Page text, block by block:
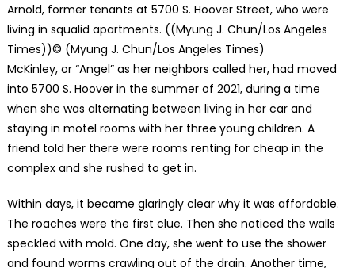
Arnold, former tenants at 5700 S. Hoover Street, who were
living in squalid apartments. ((Myung J. Chun/Los Angeles
Times))© (Myung J. Chun/Los Angeles Times)
McKinley, or “Angel” as her neighbors called her, had moved
into 5700 S. Hoover in the summer of 2021, during a time
when she was alternating between living in her car and
staying in motel rooms with her three young children. A
friend told her there were rooms renting for cheap in the
complex and she rushed to get in.
Within days, it became glaringly clear why it was affordable.
The roaches were the first clue. Then she noticed the walls
speckled with mold. One day, she went to use the shower
and found worms crawling out of the drain. Another time,